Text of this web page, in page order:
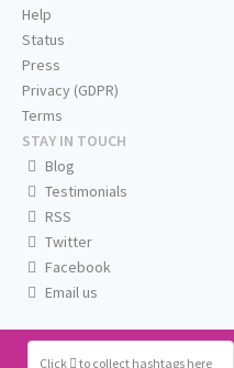
Click to collect hashtags here
Help
Status
Press
Privacy (GDPR)
Terms
STAY IN TOUCH
Blog
Testimonials
RSS
Twitter
Facebook
Email us